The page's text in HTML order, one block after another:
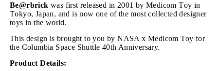
Be@rbrick was first released in 2001 by Medicom Toy in
Tokyo, Japan, and is now one of the most collected designer
toys in the world.
This design is brought to you by NASA x Medicom Toy for
the Columbia Space Shuttle 40th Anniversary.
Product Details: